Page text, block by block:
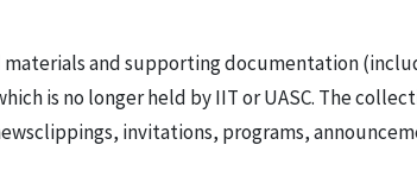
and supporting documentation
is no longer held by IIT or UASC. The
invitations, programs,